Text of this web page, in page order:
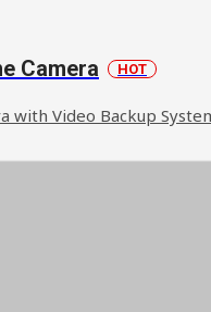
Camera HOT
with Video Backup